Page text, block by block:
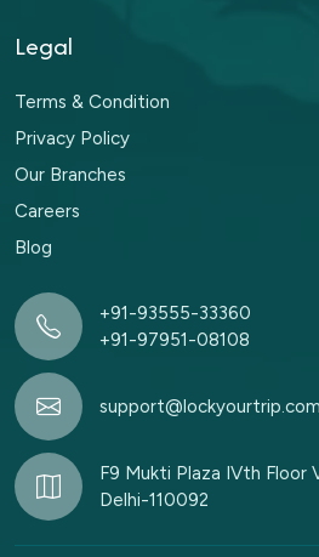
Legal
Terms & Condition
Privacy Policy
Our Branches
Careers
Blog
+91-93555-33360
+91-97951-08108
support@lockyourtrip.com
F9 Mukti Plaza IVth Floor
Delhi-110092